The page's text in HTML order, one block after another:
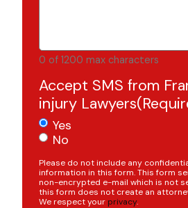
0 of 1200 max characters
Accept SMS from
injury Lawyers
Yes
No
Please do not include any
information in this form. This form
non-encrypted e-mail which is not
this form does not create an
We respect your privacy.